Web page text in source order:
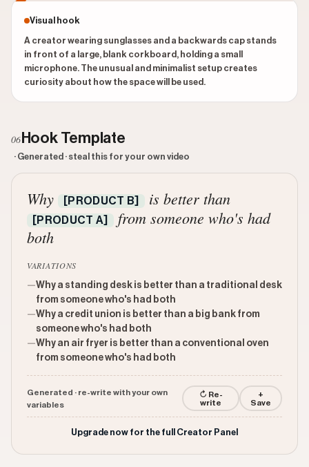
Visual hook
A creator wearing sunglasses and a backwards cap stands
in front of a large, blank corkboard, holding a small
microphone. The unusual and minimalist setup creates
curiosity about how the space will be used.
06 Hook Template
· Generated · steal this for your own video
Why [PRODUCT B] is better than
[PRODUCT A]
from someone who's had
both
VARIATIONS
—Why a standing desk is better than a traditional desk
from someone who's had both
—Why a credit union is better than a big bank from
someone who's had both
—Why an air fryer is better than a conventional oven
from someone who's had both
Generated · re-write with your own
variables
↻ Re-
write
+
Save
Upgrade now for the full Creator Panel